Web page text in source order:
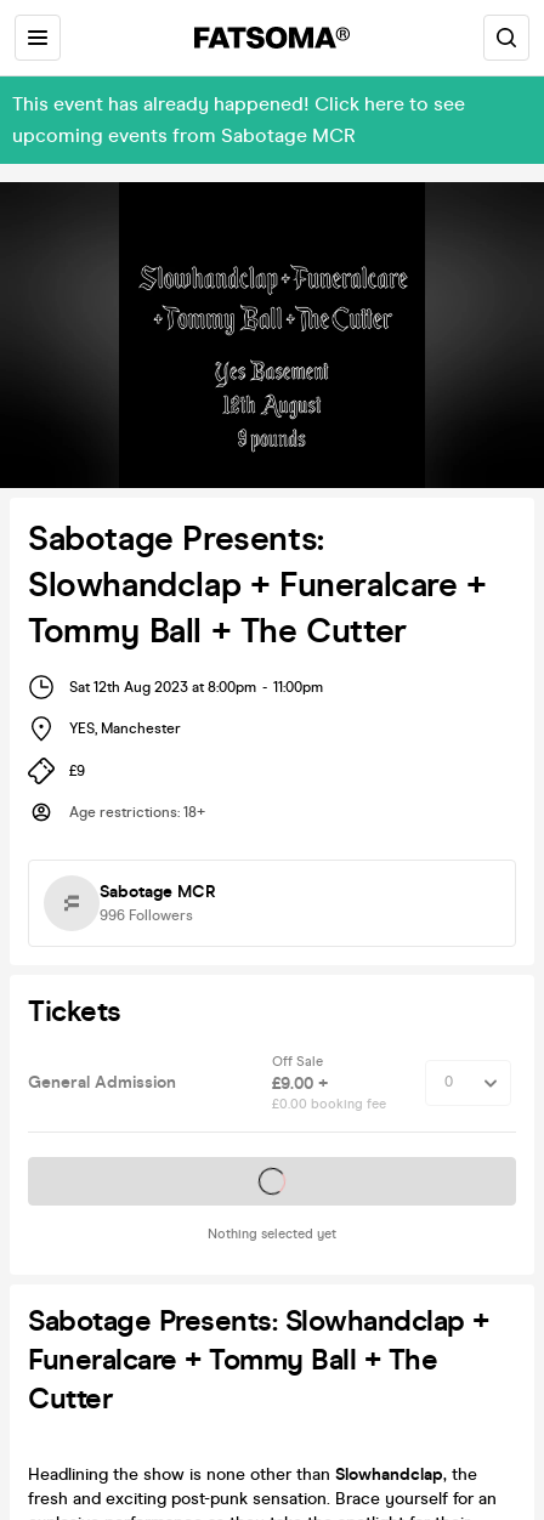
This event has already happened! Click here to see
upcoming events from Sabotage MCR
Sabotage Presents:
Slowhandclap + Funeralcare +
Tommy Ball + The Cutter
Sat 12th Aug 2023 at 8:00pm - 11:00pm
YES, Manchester
£9
Age restrictions: 18+
Sabotage MCR
996 Followers
Tickets
General Admission
Off Sale
£9.00 +
£0.00 booking fee
Nothing selected yet
Tickets on sale soon
Sabotage Presents: Slowhandclap +
Funeralcare + Tommy Ball + The
Cutter
Headlining the show is none other than Slowhandclap, the
fresh and exciting post-punk sensation. Brace yourself for an